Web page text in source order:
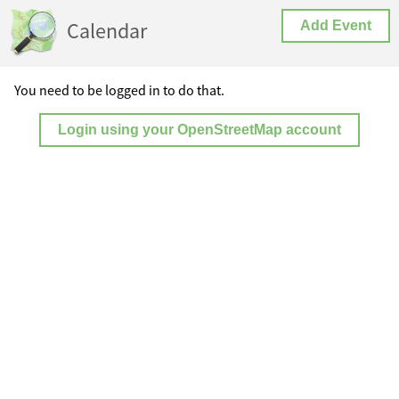
Calendar Add Event
You need to be logged in to do that.
Login using your OpenStreetMap account